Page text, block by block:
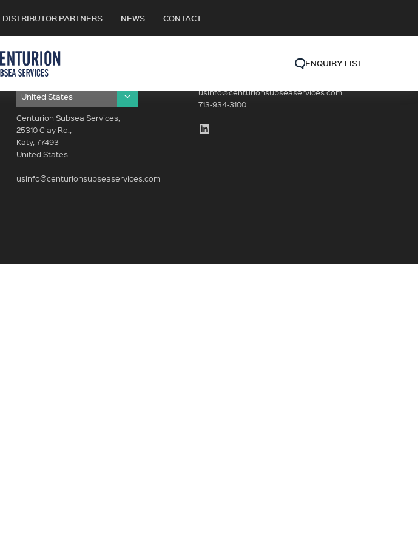
DISTRIBUTOR PARTNERS NEWS CONTACT
ENQUIRY LIST
OUR LOCATIONS
Centurion Subsea Services,
25310 Clay Rd.,
Katy, 77493
United States
usinfo@centurionsubseaservices.com
usinfo@centurionsubseaservices.com
713-934-3100